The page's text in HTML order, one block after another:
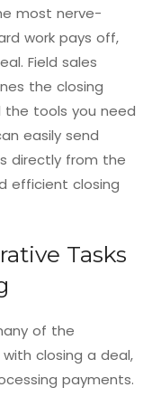
most nerve-
work pays off,
Field sales
the closing
the tools you need
easily send
directly from the
efficient closing
Tasks
of the
closing a deal,
payments.